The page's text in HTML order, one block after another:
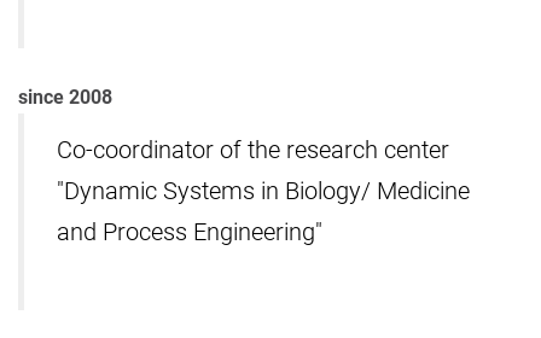
since 2008
Co-coordinator of the research center
"Dynamic Systems in Biology/ Medicine
and Process Engineering"